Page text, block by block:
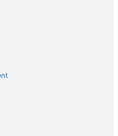
(BNE)
(BNE)
Brisbane (BNE)
(BNE)
(BNE)